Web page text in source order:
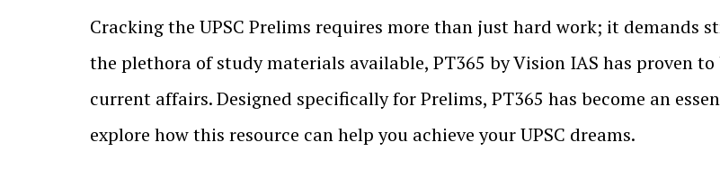
Cracking the UPSC Prelims requires more than just hard work; it demands
the plethora of study materials available, PT365 by Vision IAS has proven
current affairs. Designed specifically for Prelims, PT365 has become an
explore how this resource can help you achieve your UPSC dreams.